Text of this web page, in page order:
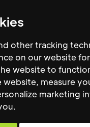
other tracking
on our website
website to
website, measure
marketing
.